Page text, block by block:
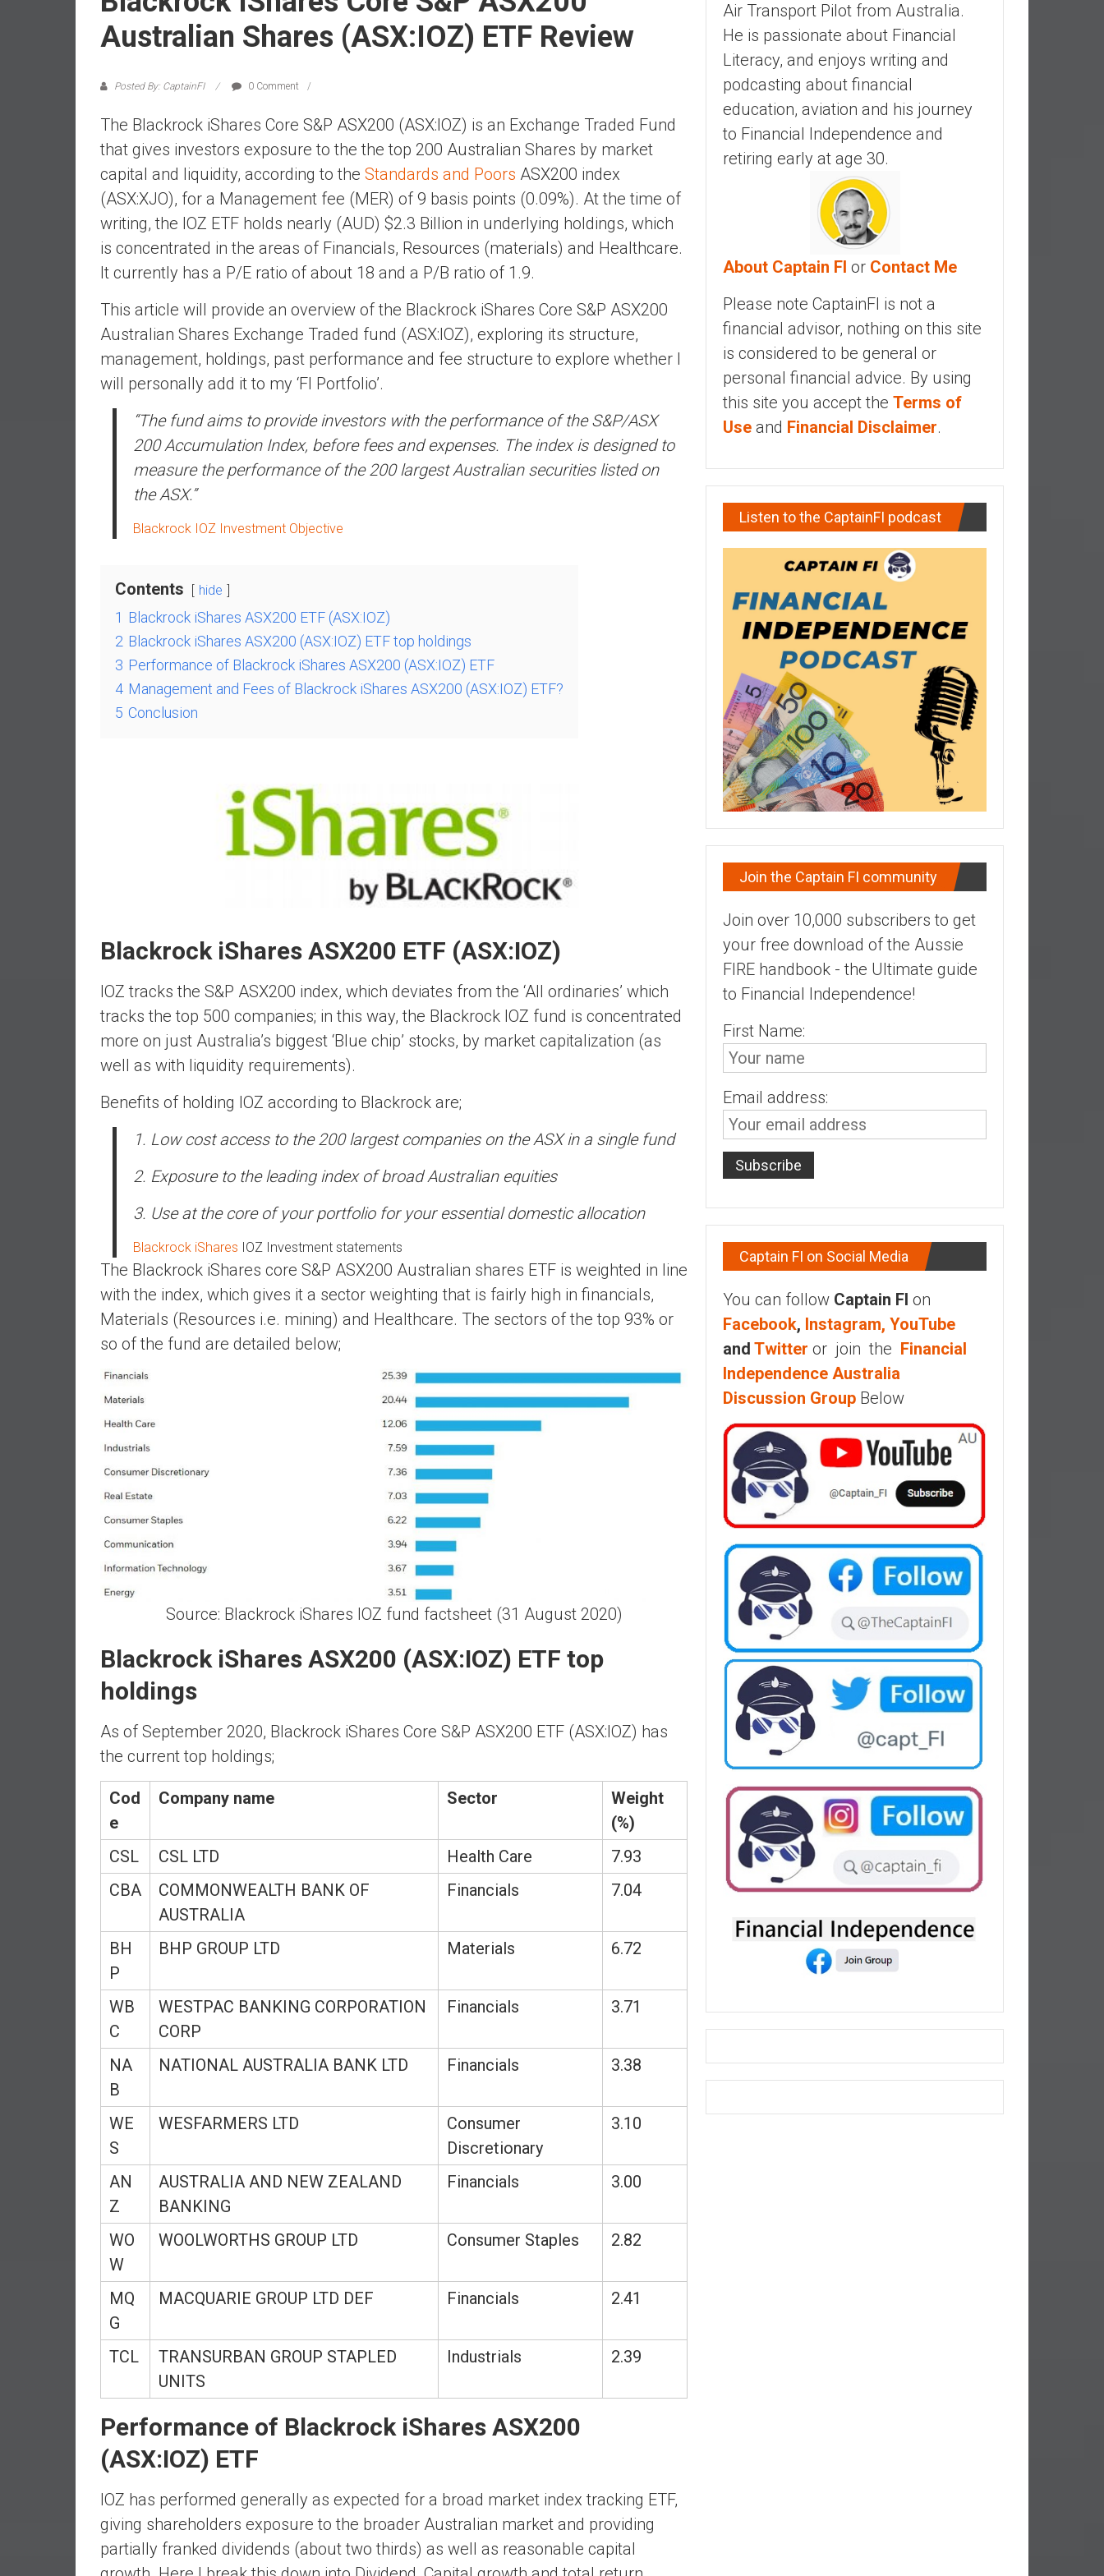
a
i
r
a
c
i
n
g
F
n
a
n
c
i
a
a
E
s
a
t
,
I
d
e
x
u
n
d
s
d
S
u
p
n
a
c
i
a
n
e
n
n
Australian Shares (ASX:IOZ) ETF Review
Posted By: CaptainFI 0 Comment
The Blackrock iShares Core S&P ASX200 (ASX:IOZ) is an Exchange Traded Fund
that gives investors exposure to the the top 200 Australian Shares by market
capital and liquidity, according to the Standards and Poors ASX200 index
(ASX:XJO), for a Management fee (MER) of 9 basis points (0.09%). At the time of
writing, the IOZ ETF holds nearly (AUD) $2.3 Billion in underlying holdings, which
is concentrated in the areas of Financials, Resources (materials) and Healthcare.
It currently has a P/E ratio of about 18 and a P/B ratio of 1.9.
This article will provide an overview of the Blackrock iShares Core S&P ASX200
Australian Shares Exchange Traded fund (ASX:IOZ), exploring its structure,
management, holdings, past performance and fee structure to explore whether I
will personally add it to my ‘FI Portfolio’.
“The fund aims to provide investors with the performance of the S&P/ASX
200 Accumulation Index, before fees and expenses. The index is designed to
measure the performance of the 200 largest Australian securities listed on
the ASX.”
Blackrock IOZ Investment Objective
Contents hide
1 Blackrock iShares ASX200 ETF (ASX:IOZ)
2 Blackrock iShares ASX200 (ASX:IOZ) ETF top holdings
3 Performance of Blackrock iShares ASX200 (ASX:IOZ) ETF
4 Management and Fees of Blackrock iShares ASX200 (ASX:IOZ) ETF?
5 Conclusion
Blackrock iShares ASX200 ETF (ASX:IOZ)
IOZ tracks the S&P ASX200 index, which deviates from the ‘All ordinaries’ which
tracks the top 500 companies; in this way, the Blackrock IOZ fund is concentrated
more on just Australia’s biggest ‘Blue chip’ stocks, by market capitalization (as
well as with liquidity requirements).
Benefits of holding IOZ according to Blackrock are;
1. Low cost access to the 200 largest companies on the ASX in a single fund
2. Exposure to the leading index of broad Australian equities
3. Use at the core of your portfolio for your essential domestic allocation
Blackrock iShares IOZ Investment statements
The Blackrock iShares core S&P ASX200 Australian shares ETF is weighted in line
with the index, which gives it a sector weighting that is fairly high in financials,
Materials (Resources i.e. mining) and Healthcare. The sectors of the top 93% or
so of the fund are detailed below;
Source: Blackrock iShares IOZ fund factsheet (31 August 2020)
Blackrock iShares ASX200 (ASX:IOZ) ETF top
holdings
As of September 2020, Blackrock iShares Core S&P ASX200 ETF (ASX:IOZ) has
the current top holdings;
Cod
e
Company name Sector
Weight
(%)
CSL
CSL LTD Health Care
7.93
CBA
COMMONWEALTH BANK OF
AUSTRALIA
Financials 7.04
BH
P
BHP GROUP LTD Materials 6.72
WB
C
WESTPAC BANKING CORPORATION
CORP
Financials 3.71
NA
B
NATIONAL AUSTRALIA BANK LTD Financials 3.38
WE
S
WESFARMERS LTD
Consumer
Discretionary
3.10
AN
Z
AUSTRALIA AND NEW ZEALAND
BANKING
Financials 3.00
WO
W
WOOLWORTHS GROUP LTD Consumer Staples 2.82
MQ
G
MACQUARIE GROUP LTD DEF Financials 2.41
TCL
TRANSURBAN GROUP STAPLED
UNITS
Industrials 2.39
Performance of Blackrock iShares ASX200
(ASX:IOZ) ETF
IOZ has performed generally as expected for a broad market index tracking ETF,
giving shareholders exposure to the broader Australian market and providing
partially franked dividends (about two thirds) as well as reasonable capital
Air Transport Pilot from Australia.
He is passionate about Financial
Literacy, and enjoys writing and
podcasting about financial
education, aviation and his journey
to Financial Independence and
retiring early at age 30.
About Captain FI or Contact Me
Please note CaptainFI is not a
financial advisor, nothing on this site
is considered to be general or
personal financial advice. By using
this site you accept the Terms of
Use and Financial Disclaimer.
Listen to the CaptainFI podcast
Join the Captain FI community
Join over 10,000 subscribers to get
your free download of the Aussie
FIRE handbook - the Ultimate guide
to Financial Independence!
First Name:
Email address:
Captain FI on Social Media
You can follow Captain FI on
Facebook, Instagram, YouTube
and Twitter or join the Financial
Independence Australia
Discussion Group Below